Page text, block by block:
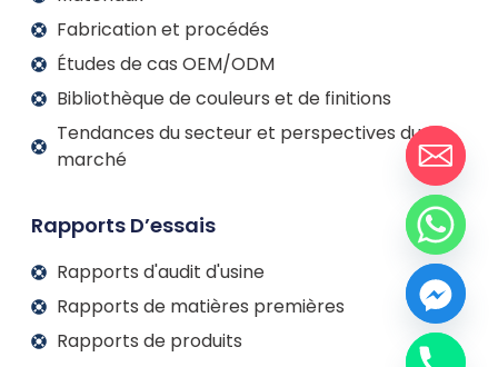
Fabrication et procédés
Études de cas OEM/ODM
Bibliothèque de couleurs et de finitions
Tendances du secteur et perspectives du
marché
Rapports D’essais
Rapports d'audit d'usine
Rapports de matières premières
Rapports de produits